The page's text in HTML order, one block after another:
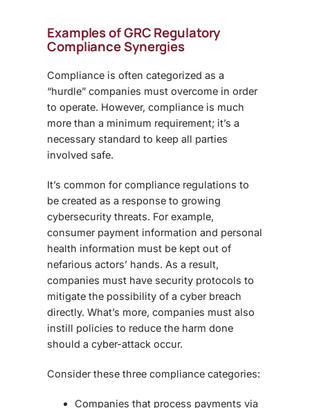
Examples of GRC Regulatory
Compliance Synergies
Compliance is often categorized as a
“hurdle” companies must overcome in order
to operate. However, compliance is much
more than a minimum requirement; it’s a
necessary standard to keep all parties
involved safe.
It’s common for compliance regulations to
be created as a response to growing
cybersecurity threats. For example,
consumer payment information and personal
health information must be kept out of
nefarious actors’ hands. As a result,
companies must have security protocols to
mitigate the possibility of a cyber breach
directly. What’s more, companies must also
instill policies to reduce the harm done
should a cyber-attack occur.
Consider these three compliance categories:
Companies that process payments via